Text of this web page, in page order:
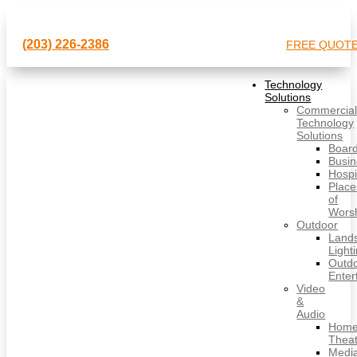
(203) 226-2386 FREE
Technology
Solutions
Commercial
Technology
Solutions
of
Outdoor
Video
&
Audio